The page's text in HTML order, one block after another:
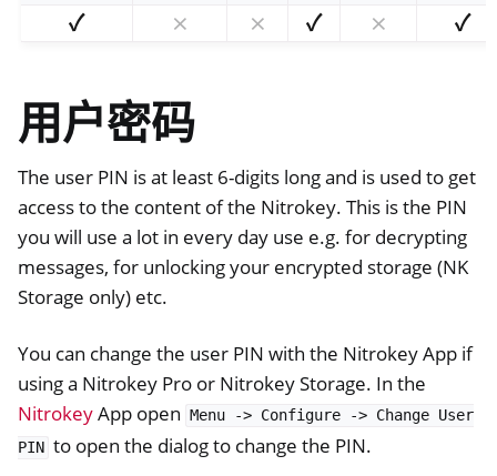
navigation of TOTP
navigation of OpenVPN
✓ ⨯ ⨯ ✓ ⨯ ✓
用户密码
The user PIN is at least 6-digits long and is used to get
access to the content of the Nitrokey. This is the PIN
you will use a lot in every day use e.g. for decrypting
messages, for unlocking your encrypted storage (NK
Storage only) etc.
You can change the user PIN with the Nitrokey App if
using a Nitrokey Pro or Nitrokey Storage. In the
NitrokeyApp open Menu -> Configure -> Change User
PIN to open the dialog to change the PIN.